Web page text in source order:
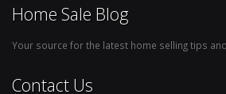
Home Sale Blog
Your source for the latest home selling tips
Contact Us